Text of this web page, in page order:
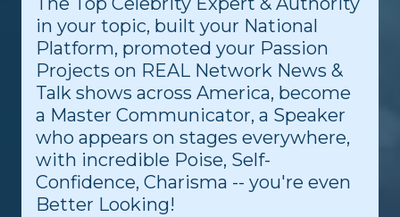
in your topic, built your National
Platform, promoted your Passion
Projects on REAL Network News &
Talk shows across America, become
a Master Communicator, a Speaker
who appears on stages everywhere,
with incredible Poise, Self-
Confidence, Charisma -- you're even
Better Looking!